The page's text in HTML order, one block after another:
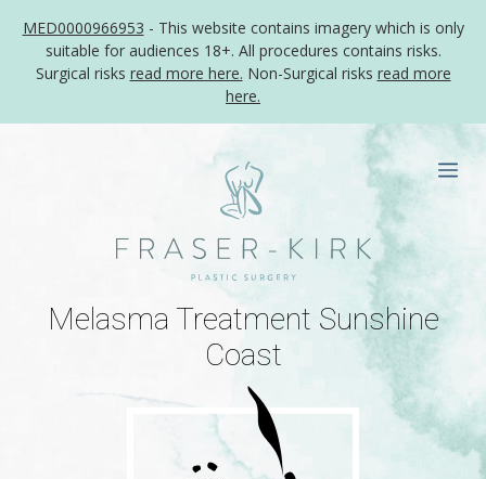
MED0000966953 - This website contains imagery which is only
suitable for audiences 18+. All procedures contains risks.
Surgical risks read more here. Non-Surgical risks read more
here.
Melasma Treatment Sunshine
Coast